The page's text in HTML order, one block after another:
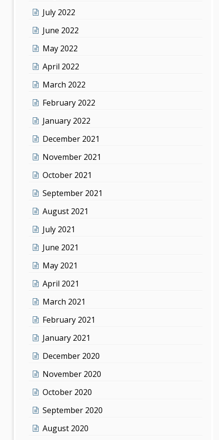
July 2022
June 2022
May 2022
April 2022
March 2022
February 2022
January 2022
December 2021
November 2021
October 2021
September 2021
August 2021
July 2021
June 2021
May 2021
April 2021
March 2021
February 2021
January 2021
December 2020
November 2020
October 2020
September 2020
August 2020